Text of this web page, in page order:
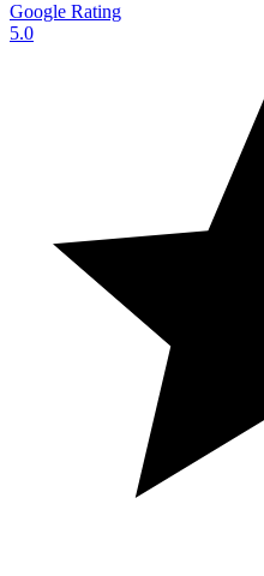
Google Rating
5.0